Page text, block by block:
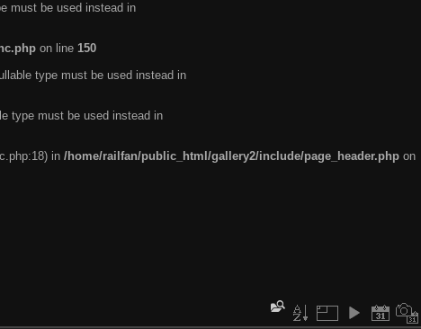
must be used instead in
on line 150
type must be used instead in
type must be used instead in
in /home/railfan/public_html/gallery2/include/page_header.php on